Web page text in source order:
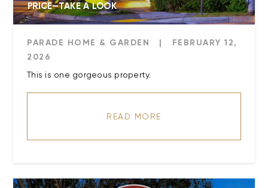
PRICE—TAKE A LOOK
PARADE HOME & GARDEN |
FEBRUARY 12,
2026
This is one gorgeous property.
READ MORE